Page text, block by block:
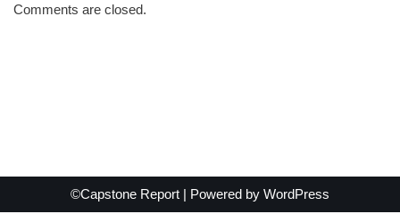
Comments are closed.
©Capstone Report | Powered by WordPress